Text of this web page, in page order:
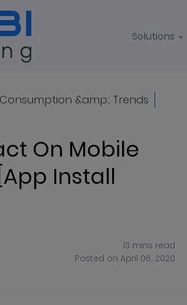
Solutions
ALL
&amp; Trends
On Mobile
Install
13 mins read
Posted on April 06, 2020